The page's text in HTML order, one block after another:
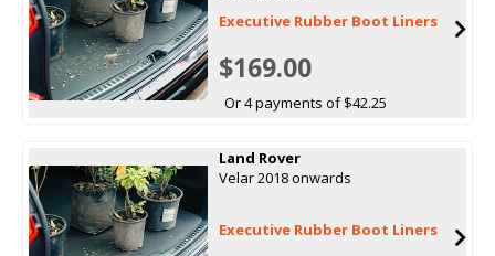
Executive Rubber Boot Liners
$169.00
Or 4 payments of $42.25
Land Rover
Velar 2018 onwards
Executive Rubber Boot Liners